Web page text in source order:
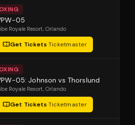
05
Royale Resort, Orlando
Get Tickets·Ticketmaster
05: Johnson vs Thorslund
Royale Resort, Orlando
Get Tickets·Ticketmaster